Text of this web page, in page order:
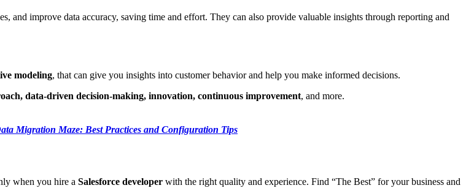
and improve data accuracy, saving time and effort. They can also provide valuable insights through reporting and
modeling, that can give you insights into customer behavior and help you make informed decisions.
data-driven decision-making, innovation, continuous improvement, and more.
Migration Maze: Best Practices and Configuration Tips
when you hire a Salesforce developer with the right quality and experience. Find “The Best” for your business and